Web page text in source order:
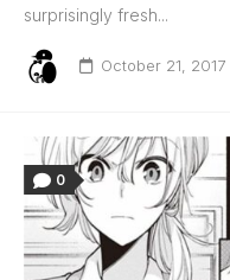
surprisingly fresh...
October 21, 2017
0